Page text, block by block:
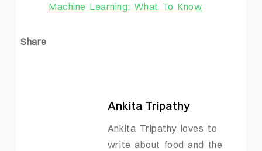
Machine Learning: What To Know
Share
Ankita Tripathy
Ankita Tripathy loves to
write about food and the